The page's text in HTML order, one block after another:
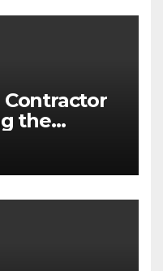
Contractor
the